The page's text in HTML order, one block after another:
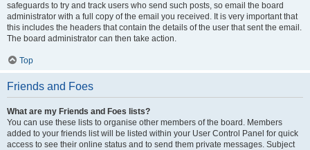
safeguards to try and track users who send such posts, so email the board
administrator with a full copy of the email you received. It is very important that
this includes the headers that contain the details of the user that sent the email.
The board administrator can then take action.
Top
Friends and Foes
What are my Friends and Foes lists?
You can use these lists to organise other members of the board. Members
added to your friends list will be listed within your User Control Panel for quick
access to see their online status and to send them private messages. Subject